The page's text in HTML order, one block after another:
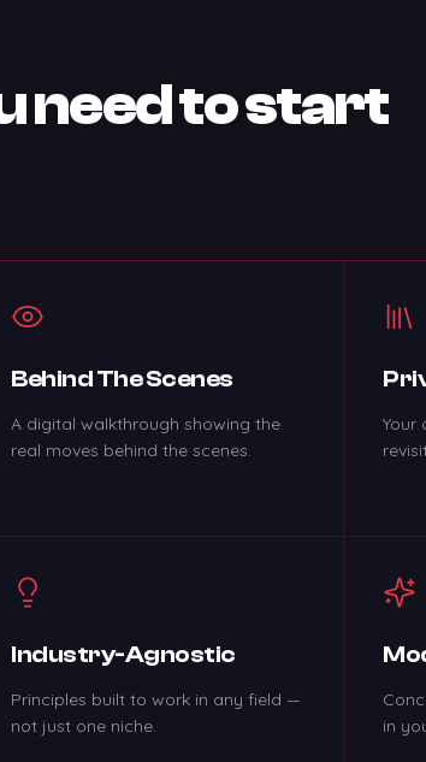
need to start
Behind The Scenes
A digital walkthrough showing the
real moves behind the scenes.
Your
Industry-Agnostic
Principles built to work in any field —
not just one niche.
in